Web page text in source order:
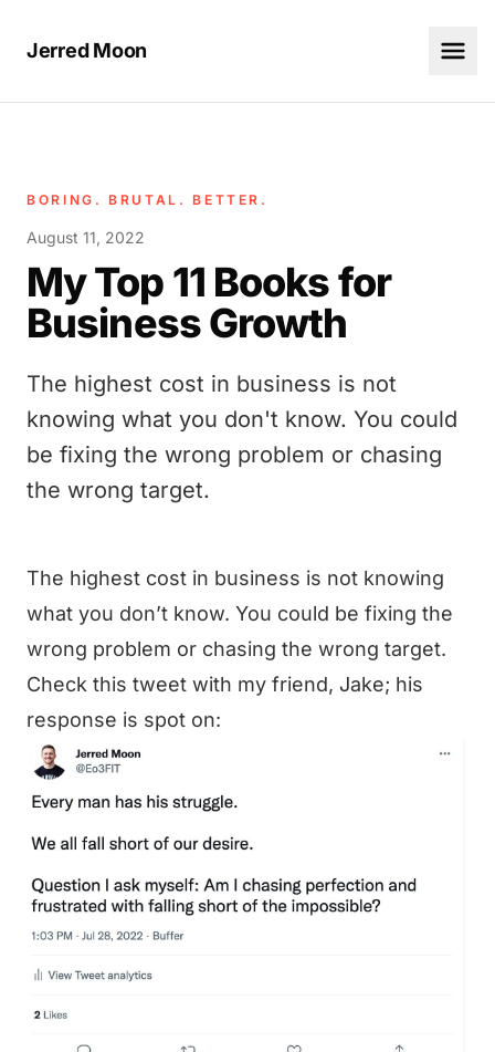
Jerred Moon
BORING. BRUTAL. BETTER.
August 11, 2022
My Top 11 Books for
Business Growth
The highest cost in business is not
knowing what you don't know. You could
be fixing the wrong problem or chasing
the wrong target.
The highest cost in business is not knowing
what you don’t know. You could be fixing the
wrong problem or chasing the wrong target.
Check this tweet with my friend, Jake; his
response is spot on: